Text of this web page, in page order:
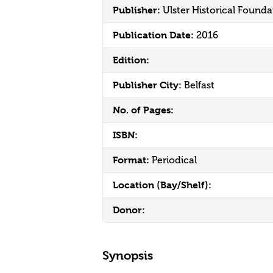
Publisher: Ulster Historical
Publication Date: 2016
Edition:
Publisher City: Belfast
No. of Pages:
ISBN:
Format: Periodical
Location (Bay/Shelf):
Donor:
Synopsis